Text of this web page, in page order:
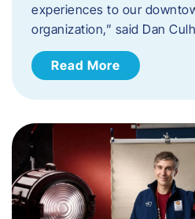
experiences to our
organization,” said Dan
Read More